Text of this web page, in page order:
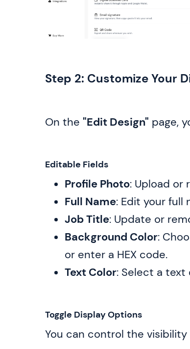
Step 2: Customize Your
On the "Edit Design" page,
Editable Fields
Profile Photo: Upload or
Full Name: Edit your full
Job Title: Update or
Background Color:
or enter a HEX code.
Text Color: Select a
Toggle Display Options
You can control the